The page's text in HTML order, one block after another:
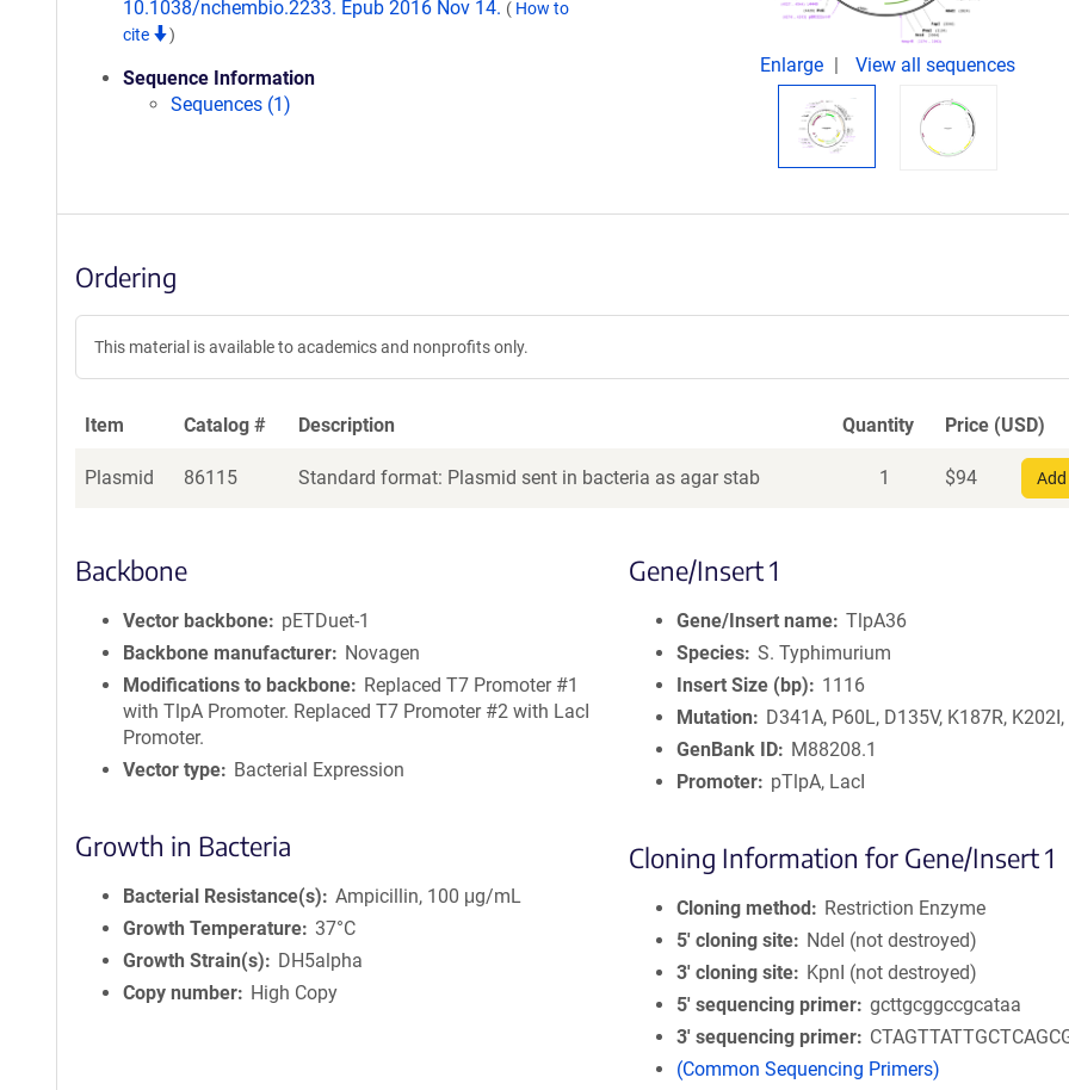
10.1038/nchembio.2233. Epub 2016 Nov 14. ( How to
cite
)
Sequence Information
Sequences (1)
Enlarge View all sequences
Ordering
This material is available to academics and nonprofits only.
Item Catalog # Description Quantity Price (USD)
Plasmid 86115 Standard format: Plasmid sent in bacteria as agar stab 1 $94
Backbone
Vector backbone
pETDuet-1
Backbone manufacturer
Novagen
Modifications to backbone
Replaced T7 Promoter #1
with TlpA Promoter. Replaced T7 Promoter #2 with LacI
Promoter.
Vector type
Bacterial Expression
Growth in Bacteria
Bacterial Resistance(s)
Ampicillin, 100 μg/mL
Growth Temperature 37°C
Growth Strain(s)
DH5alpha
Copy number
High Copy
Gene/Insert 1
Gene/Insert name TlpA36
Species S. Typhimurium
Insert Size (bp)
1116
Mutation
D341A, P60L, D135V, K187R,
GenBank ID
M88208.1
Promoter
pTlpA, LacI
Cloning Information for Gene/Insert 1
Cloning method
Restriction Enzyme
5′ cloning site
NdeI (not destroyed)
3′ cloning site
KpnI (not destroyed)
5′ sequencing primer gcttgcggccgcataa
3′ sequencing primer
(Common Sequencing Primers)